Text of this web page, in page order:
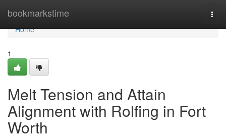
bookmarkstime
Home
Home
1
Melt Tension and Attain
Alignment with Rolfing in Fort
Worth